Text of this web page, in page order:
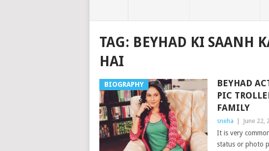
TAG: BEYHAD KI SAANH
HAI
BIOGRAPHY
BEYHAD
PIC
FAMILY
sneha June 22,
It is very
status or photo